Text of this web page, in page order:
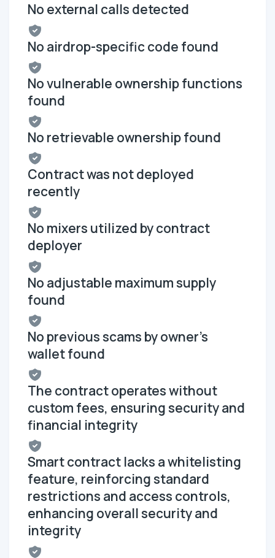
No external calls detected
No airdrop-specific code found
No vulnerable ownership functions
found
No retrievable ownership found
Contract was not deployed
recently
No mixers utilized by contract
deployer
No adjustable maximum supply
found
No previous scams by owner's
wallet found
The contract operates without
custom fees, ensuring security and
financial integrity
Smart contract lacks a whitelisting
feature, reinforcing standard
restrictions and access controls,
enhancing overall security and
integrity